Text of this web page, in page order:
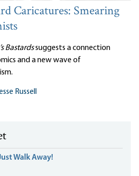
Caricatures: Smearing
Bastardssuggests a connection
and a new wave of
Russell
Walk Away!